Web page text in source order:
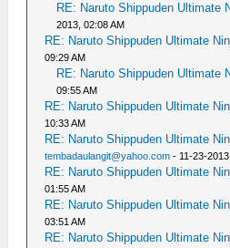
RE: Naruto Shippuden Ultimate
2013, 02:08 AM
RE: Naruto Shippuden Ultimate
09:29 AM
RE: Naruto Shippuden Ultimate
09:55 AM
RE: Naruto Shippuden Ultimate
10:33 AM
RE: Naruto Shippuden Ultimate
tembadaulangit@yahoo.com - 11-23-
RE: Naruto Shippuden Ultimate
01:55 AM
RE: Naruto Shippuden Ultimate
03:51 AM
RE: Naruto Shippuden Ultimate